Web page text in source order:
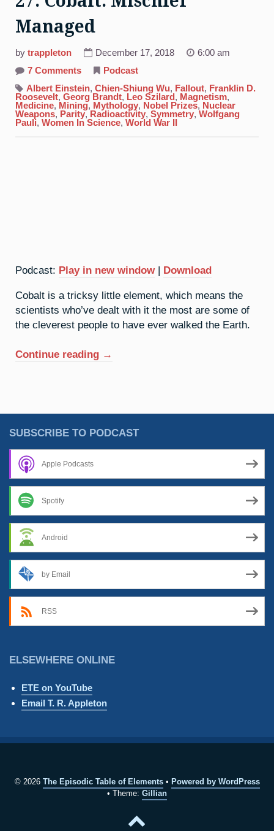
Managed
by trappleton December 17, 2018
6:00 am
7 Commentson
Cobalt:
Mischief
Managed
Podcast
Albert Einstein, Chien-Shiung Wu, Fallout, Franklin D.
Roosevelt, Georg Brandt, Leo Szilard , Magnetism,
Medicine, Mining, Mythology, Nobel Prizes, Nuclear
Weapons, Parity, Radioactivity, Symmetry, Wolfgang
Pauli, Women In Science, World War II
Podcast: Play in new window | Download
Cobalt is a tricksy little element, which means the
scientists who’ve dealt with it the most are some of
the cleverest people to have ever walked the Earth.
Continue reading “27.
→
SUBSCRIBE TO PODCAST
Apple Podcasts
Spotify
Android
by Email
RSS
ELSEWHERE ONLINE
ETE on YouTube
Email T. R. Appleton
© 2026 The Episodic Table of Elements
Powered by WordPress
Theme: Gillian